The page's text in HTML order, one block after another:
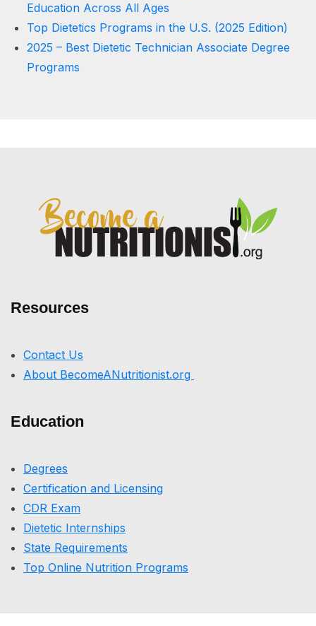
Education Across All Ages
Top Dietetics Programs in the U.S. (2025 Edition)
2025 – Best Dietetic Technician Associate Degree
Programs
Resources
Contact Us
About BecomeANutritionist.org
Education
Degrees
Certification and Licensing
CDR Exam
Dietetic Internships
State Requirements
Top Online Nutrition Programs